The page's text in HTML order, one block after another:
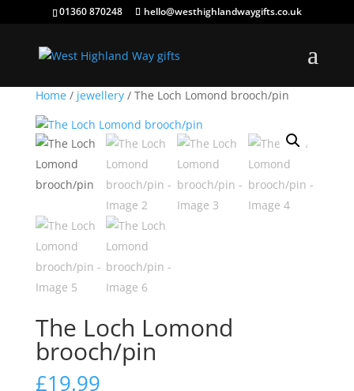
01360 870248 hello@westhighlandwaygifts.co.uk
Home/ jewellery/ The Loch Lomond brooch/pin
The Loch Lomond
brooch/pin
£19.99